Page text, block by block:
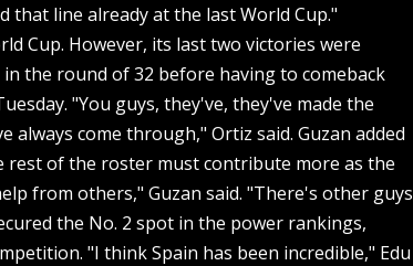
that line already at the last World Cup."
Cup. However, its last two victories were
the round of 32 before having to comeback
"You guys, they've, they've made the
come through," Ortiz said. Guzan added
rest of the roster must contribute more as the
from others," Guzan said. "There's other guys
the No. 2 spot in the power rankings,
"I think Spain has been incredible," Edu